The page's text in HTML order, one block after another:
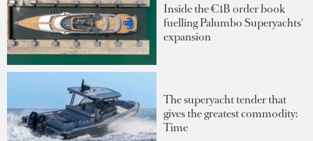
Inside the €1B order book
fuelling Palumbo Superyachts'
expansion
The superyacht tender that
gives the greatest commodity:
Time